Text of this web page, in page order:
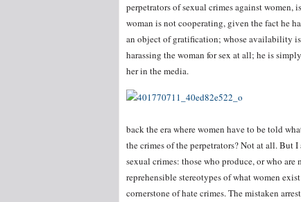
perpetrators of sexual crimes against
woman is not cooperating, given the fact he
an object of gratification; whose availability
harassing the woman for sex at all; he is
her in the media.
back the era where women have to be told
the crimes of the perpetrators? Not at all.
sexual crimes: those who produce, or who are
reprehensible stereotypes of what women
cornerstone of hate crimes. The mistaken